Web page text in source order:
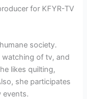
for KFYR-TV
society.
of tv, and
likes quilting,
she participates
events.